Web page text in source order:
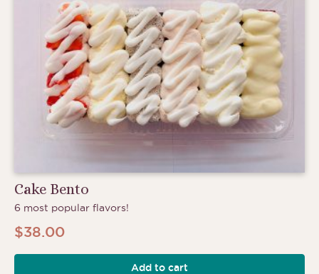
Cake Bento
6 most popular flavors!
$38.00
Add to cart